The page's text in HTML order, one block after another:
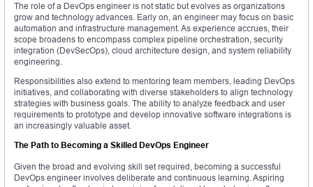
The role of a DevOps engineer is not static but evolves as organizations
grow and technology advances. Early on, an engineer may focus on basic
automation and infrastructure management. As experience accrues, their
scope broadens to encompass complex pipeline orchestration, security
integration (DevSecOps), cloud architecture design, and system reliability
engineering.
Responsibilities also extend to mentoring team members, leading DevOps
initiatives, and collaborating with diverse stakeholders to align technology
strategies with business goals. The ability to analyze feedback and user
requirements to prototype and develop innovative software integrations is
an increasingly valuable asset.
The Path to Becoming a Skilled DevOps Engineer
Given the broad and evolving skill set required, becoming a successful
DevOps engineer involves deliberate and continuous learning. Aspiring